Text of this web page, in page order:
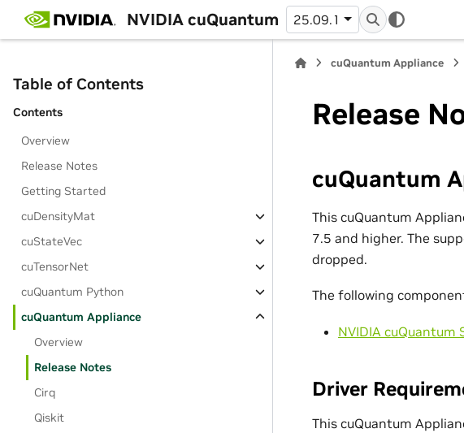
NVIDIA cuQuantum 25.09.1
Table of Contents
Contents
Overview
Release Notes
Getting Started
cuDensityMat
cuStateVec
cuTensorNet
cuQuantum Python
cuQuantum Appliance
Overview
Release Notes
Cirq
Qiskit
cuQuantum Appliance
Release
cuQuantum
This cuQuantum
7.5 and higher. The
dropped.
The following
NVIDIA cuQuantum
Driver
This cuQuantum